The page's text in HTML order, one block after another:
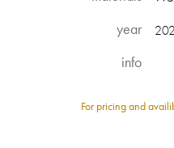
year
info
For pricing and